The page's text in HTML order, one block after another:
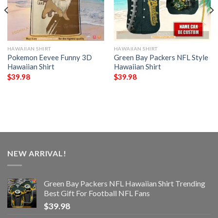
HAWAIIAN SHIRT
Pokemon Eevee Funny 3D
Hawaiian Shirt
$39.98
HAWAIIAN SHIRT
Green Bay Packers NFL Style
Hawaiian Shirt
$39.98
NEW ARRIVAL!
Green Bay Packers NFL Hawaiian Shirt Trending
Best Gift For Football NFL Fans
$39.98